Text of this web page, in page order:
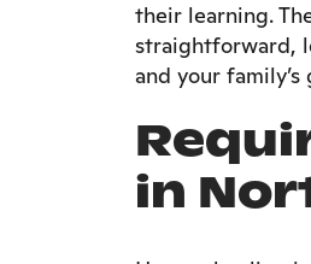
their learning.
straightforward,
and your family’s
in